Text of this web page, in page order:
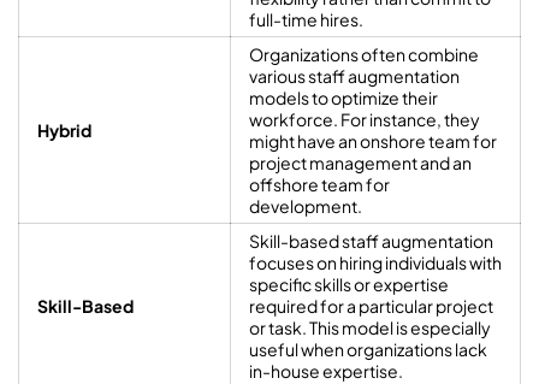
full-time hires.
Hybrid
Organizations often combine
various staff augmentation
models to optimize their
workforce. For instance, they
might have an onshore team for
project management and an
offshore team for
development.
Skill-Based
Skill-based staff augmentation
focuses on hiring individuals with
specific skills or expertise
required for a particular project
or task. This model is especially
useful when organizations lack
in-house expertise.